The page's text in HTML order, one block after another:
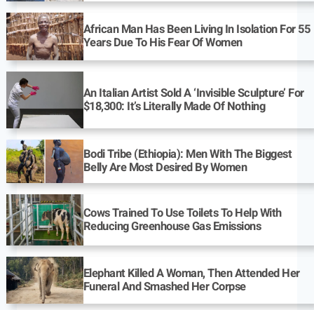
African Man Has Been Living In Isolation For 55
Years Due To His Fear Of Women
An Italian Artist Sold A ‘Invisible Sculpture’ For
$18,300: It’s Literally Made Of Nothing
Bodi Tribe (Ethiopia): Men With The Biggest
Belly Are Most Desired By Women
Cows Trained To Use Toilets To Help With
Reducing Greenhouse Gas Emissions
Elephant Killed A Woman, Then Attended Her
Funeral And Smashed Her Corpse